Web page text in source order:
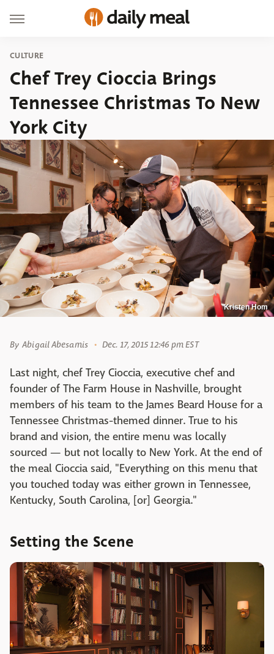
CULTURE
Chef Trey Cioccia Brings
Tennessee Christmas To New
York City
Kristen Hom
By Abigail Abesamis Dec. 17, 2015 12:46 pm EST
Last night, chef Trey Cioccia, executive chef and
founder of The Farm House in Nashville, brought
members of his team to the James Beard House for a
Tennessee Christmas-themed dinner. True to his
brand and vision, the entire menu was locally
sourced — but not locally to New York. At the end of
the meal Cioccia said, "Everything on this menu that
you touched today was either grown in Tennessee,
Kentucky, South Carolina, [or] Georgia."
Setting the Scene